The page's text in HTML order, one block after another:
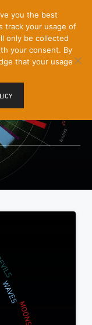
Menu
Toggle
you the best
track your usage of
only be collected
your consent. By
that your usage